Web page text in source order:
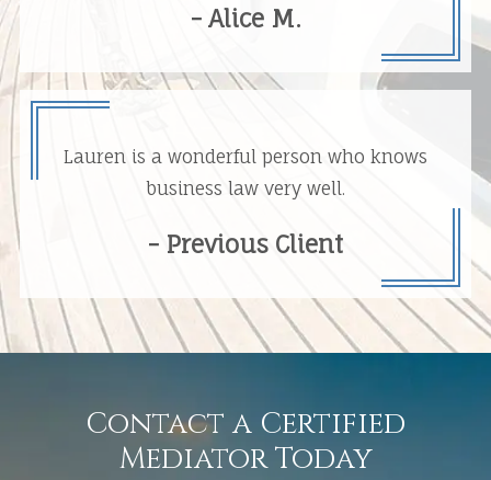
- Alice M.
Lauren is a wonderful person who knows
business law very well.
- Previous Client
Contact a Certified
Mediator Today